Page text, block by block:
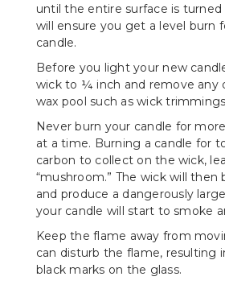
until the entire surface is
will ensure you get a level burn
candle.
Before you light your new
wick to ¼ inch and remove any
wax pool such as wick
Never burn your candle for
at a time. Burning a candle for
carbon to collect on the wick,
“mushroom.” The wick will then
and produce a dangerously
your candle will start to smoke
Keep the flame away from
can disturb the flame, resulting
black marks on the glass.